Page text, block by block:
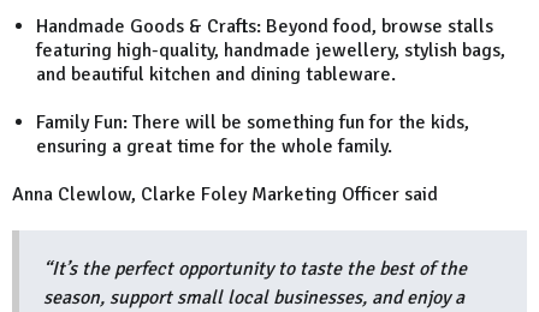
Handmade Goods & Crafts: Beyond food, browse stalls
featuring high-quality, handmade jewellery, stylish bags,
and beautiful kitchen and dining tableware.
Family Fun: There will be something fun for the kids,
ensuring a great time for the whole family.
Anna Clewlow, Clarke Foley Marketing Officer said
“It’s the perfect opportunity to taste the best of the
season, support small local businesses, and enjoy a